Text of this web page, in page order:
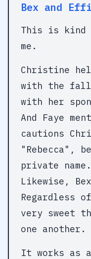
Bex and
This is kind
me.
Christine
with the
with her
And Faye
cautions
"Rebecca",
private name.
Likewise,
Regardless
very sweet
one another.
It works as